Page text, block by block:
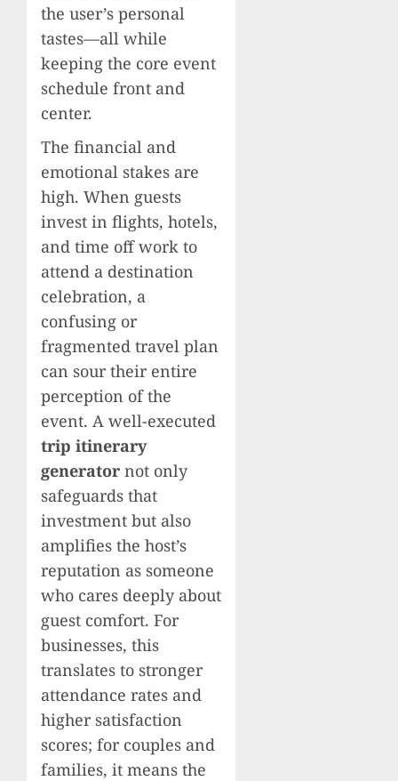
the user’s personal
tastes—all while
keeping the core event
schedule front and
center.
The financial and
emotional stakes are
high. When guests
invest in flights, hotels,
and time off work to
attend a destination
celebration, a
confusing or
fragmented travel plan
can sour their entire
perception of the
event. A well-executed
trip itinerary
generator not only
safeguards that
investment but also
amplifies the host’s
reputation as someone
who cares deeply about
guest comfort. For
businesses, this
translates to stronger
attendance rates and
higher satisfaction
scores; for couples and
families, it means the